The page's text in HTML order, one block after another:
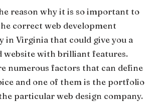
reason why it is so important to
correct web development
in Virginia that could give you a
website with brilliant features.
numerous factors that can define
and one of them is the portfolio
particular web design company.